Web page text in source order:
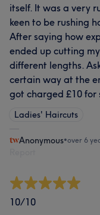
itself. It was a very
keen to be rushing
After saying how
ended up cutting
different lengths.
certain way at the
got charged £10
Ladies' Haircuts
Anonymous•over 6
10/10